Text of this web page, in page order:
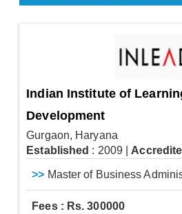
Indian Institute of
Development
Gurgaon, Haryana
Established : 2009
>> Master of Business
Fees : Rs. 300000